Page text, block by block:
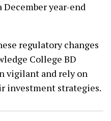
December year-end
regulatory changes
College BD
vigilant and rely on
investment strategies.